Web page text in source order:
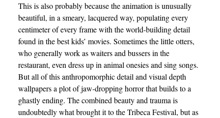
This is also probably because the animation is unusually
beautiful, in a smeary, lacquered way, populating every
centimeter of every frame with the world-building detail
found in the best kids’ movies. Sometimes the little otters,
who generally work as waiters and bussers in the
restaurant, even dress up in animal onesies and sing songs.
But all of this anthropomorphic detail and visual depth
wallpapers a plot of jaw-dropping horror that builds to a
ghastly ending. The combined beauty and trauma is
undoubtedly what brought it to the Tribeca Festival, but as